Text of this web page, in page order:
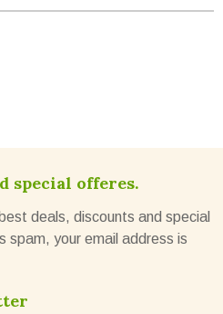
special offeres.
deals, discounts and special
spam, your email address is